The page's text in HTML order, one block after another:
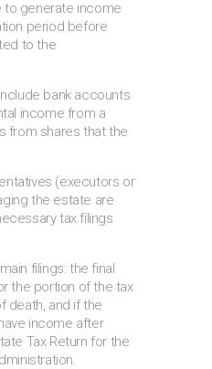
to generate income
period before
to the
bank accounts
income from a
from shares that the
(executors or
the estate are
tax filings
filings: the final
the portion of the tax
death, and if the
income after
Tax Return for the